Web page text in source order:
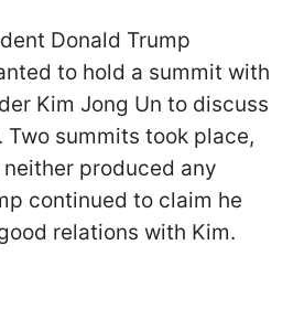
Donald Trump
to hold a summit with
Kim Jong Un to discuss
summits took place,
produced any
continued to claim he
relations with Kim.